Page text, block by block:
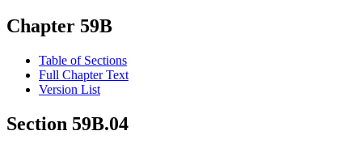
Chapter 59B
Table of Sections
Full Chapter Text
Version List
Section 59B.04